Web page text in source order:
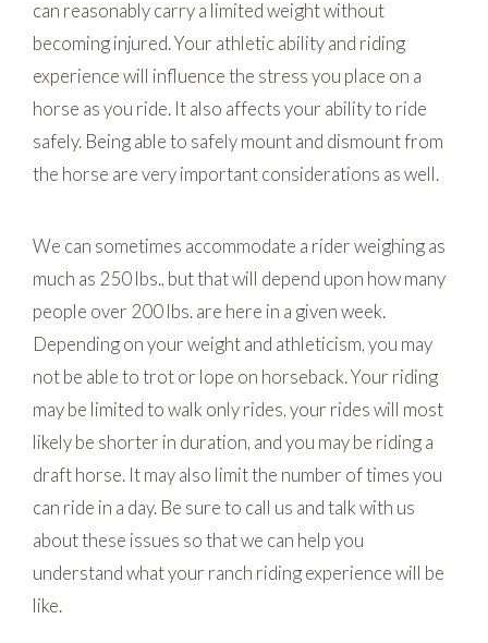
can reasonably carry a limited weight without
becoming injured. Your athletic ability and riding
experience will influence the stress you place on a
horse as you ride. It also affects your ability to ride
safely. Being able to safely mount and dismount from
the horse are very important considerations as well.
We can sometimes accommodate a rider weighing as
much as 250 lbs., but that will depend upon how many
people over 200 lbs. are here in a given week.
Depending on your weight and athleticism, you may
not be able to trot or lope on horseback. Your riding
may be limited to walk only rides, your rides will most
likely be shorter in duration, and you may be riding a
draft horse. It may also limit the number of times you
can ride in a day. Be sure to call us and talk with us
about these issues so that we can help you
understand what your ranch riding experience will be
like.